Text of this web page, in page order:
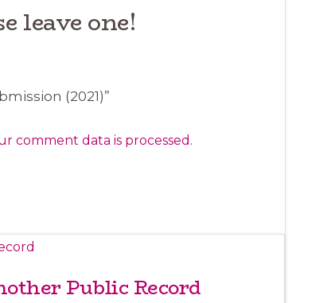
leave one!
(2021)”
comment data is processed.
Public Record